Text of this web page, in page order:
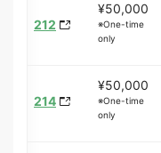
212
¥50,000
※One-time
only
214
¥50,000
※One-time
only